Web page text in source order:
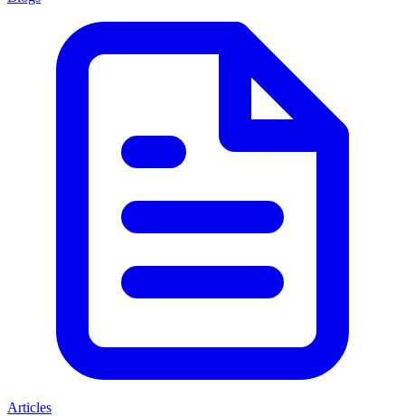
Articles